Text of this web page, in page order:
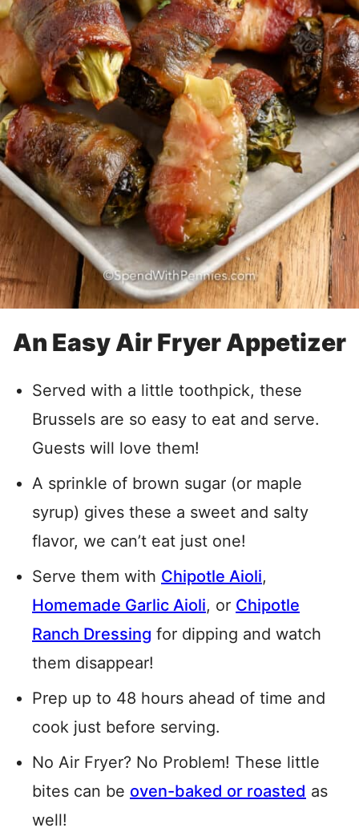
An Easy Air Fryer Appetizer
Served with a little toothpick, these
Brussels are so easy to eat and serve.
Guests will love them!
A sprinkle of brown sugar (or maple
syrup) gives these a sweet and salty
flavor, we can’t eat just one!
Serve them with Chipotle Aioli,
Homemade Garlic Aioli, or Chipotle
Ranch Dressing for dipping and watch
them disappear!
Prep up to 48 hours ahead of time and
cook just before serving.
No Air Fryer? No Problem! These little
bites can be oven-baked or roasted as
well!